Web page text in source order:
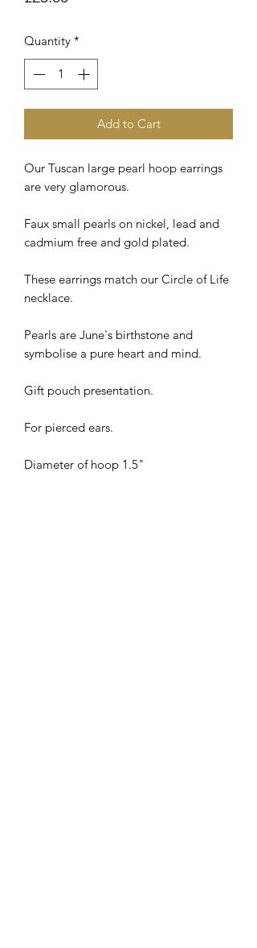
Quantity *
Add to Cart
Our Tuscan large pearl hoop earrings
are very glamorous.
Faux small pearls on nickel, lead and
cadmium free and gold plated.
These earrings match our Circle of Life
necklace.
Pearls are June's birthstone and
symbolise a pure heart and mind.
Gift pouch presentation.
For pierced ears.
Diameter of hoop 1.5"